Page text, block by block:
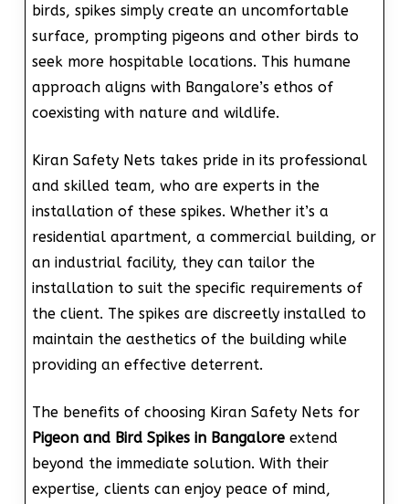
birds, spikes simply create an uncomfortable
surface, prompting pigeons and other birds to
seek more hospitable locations. This humane
approach aligns with Bangalore’s ethos of
coexisting with nature and wildlife.
Kiran Safety Nets takes pride in its professional
and skilled team, who are experts in the
installation of these spikes. Whether it’s a
residential apartment, a commercial building, or
an industrial facility, they can tailor the
installation to suit the specific requirements of
the client. The spikes are discreetly installed to
maintain the aesthetics of the building while
providing an effective deterrent.
The benefits of choosing Kiran Safety Nets for
Pigeon and Bird Spikes in Bangaloreextend
beyond the immediate solution. With their
expertise, clients can enjoy peace of mind,